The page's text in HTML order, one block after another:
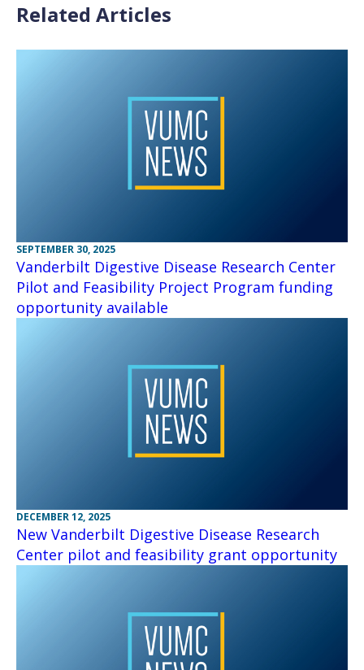
Related Articles
SEPTEMBER 30, 2025
Vanderbilt Digestive Disease Research Center
Pilot and Feasibility Project Program funding
opportunity available
DECEMBER 12, 2025
New Vanderbilt Digestive Disease Research
Center pilot and feasibility grant opportunity